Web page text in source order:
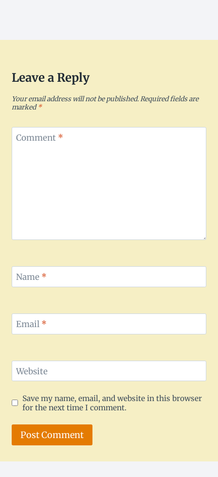
Leave a Reply
Your email address will not be published.Required fields are
marked*
Comment *
Name *
Email *
Website
Save my name, email, and website in this browser
for the next time I comment.